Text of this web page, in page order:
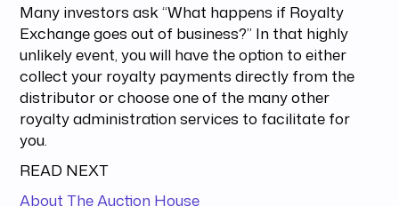
Many investors ask “What happens if Royalty
Exchange goes out of business?” In that highly
unlikely event, you will have the option to either
collect your royalty payments directly from the
distributor or choose one of the many other
royalty administration services to facilitate for
you.
READ NEXT
About The Auction House